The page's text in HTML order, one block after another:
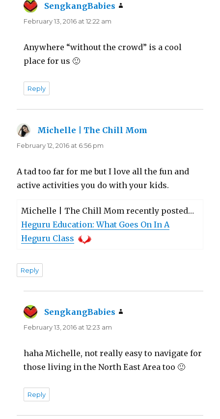
SengkangBabies
February 13, 2016 at 12:22 am
Anywhere “without the crowd” is a cool
place for us 🙂
Reply
Michelle | The Chill Mom
February 12, 2016 at 6:56 pm
A tad too far for me but I love all the fun and
active activities you do with your kids.
Michelle | The Chill Mom recently posted…
Heguru Education: What Goes On In A
Heguru Class
Reply
SengkangBabies
February 13, 2016 at 12:23 am
haha Michelle, not really easy to navigate for
those living in the North East Area too 🙂
Reply